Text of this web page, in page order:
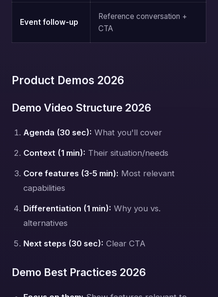
Event follow-up
Reference conversation +
CTA
Product Demos 2026
Demo Video Structure 2026
Agenda (30 sec): What you'll cover
Context (1 min): Their situation/needs
Core features (3-5 min): Most relevant
capabilities
Differentiation (1 min): Why you vs.
alternatives
Next steps (30 sec): Clear CTA
Demo Best Practices 2026